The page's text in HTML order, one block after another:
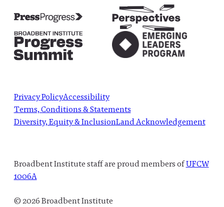
Privacy PolicyAccessibility
Terms, Conditions & Statements
Diversity, Equity & InclusionLand Acknowledgement
Broadbent Institute staff are proud members ofUFCW
1006A
© 2026 Broadbent Institute